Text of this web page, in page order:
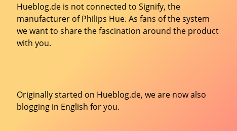
Hueblog.de is not connected to Signify, the
manufacturer of Philips Hue. As fans of the system
we want to share the fascination around the product
with you.
Originally started on Hueblog.de, we are now also
blogging in English for you.